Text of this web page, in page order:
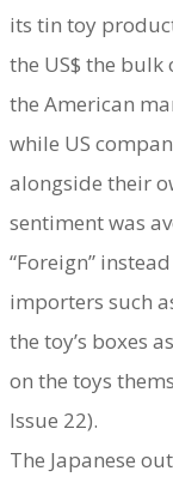
its tin toy
the US$ the
the American
while US
alongside their
sentiment was
“Foreign”
importers such
the toy’s boxes
on the toys
Issue 22).
The Japanese